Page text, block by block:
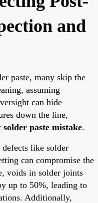
and
paste, many skip the
assuming
can hide
down the line,
solder paste mistake.
defects like solder
can compromise the
voids in solder joints
up to 50%, leading to
Additionally,